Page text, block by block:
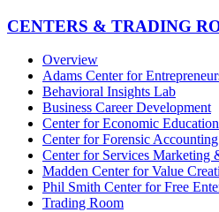
CENTERS & TRADING
Overview
Adams Center for
Behavioral Insights Lab
Business Career Development
Center for Economic Education
Center for Forensic Accounting
Center for Services Marketing
Madden Center for Value
Phil Smith Center for Free
Trading Room